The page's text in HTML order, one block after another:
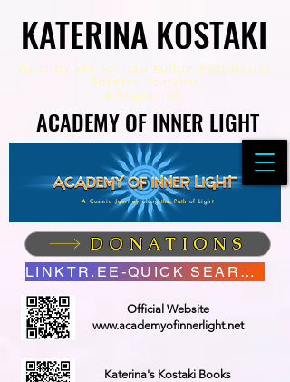
KATERINA KOSTAKI
KATERINA KOSTAKI
Visionary and Spiritual Author, Poet Healer,
Speaker, Youtuber
& Founder of
ACADEMY OF INNER LIGHT
ACADEMY OF INNER LIGHT
A Cosmic Journey along the Path of Light
DONATIONS
LINKTR.EE-QUICK SEARCH
Official Website
www.academyofinnerlight.net
Katerina's Kostaki Books